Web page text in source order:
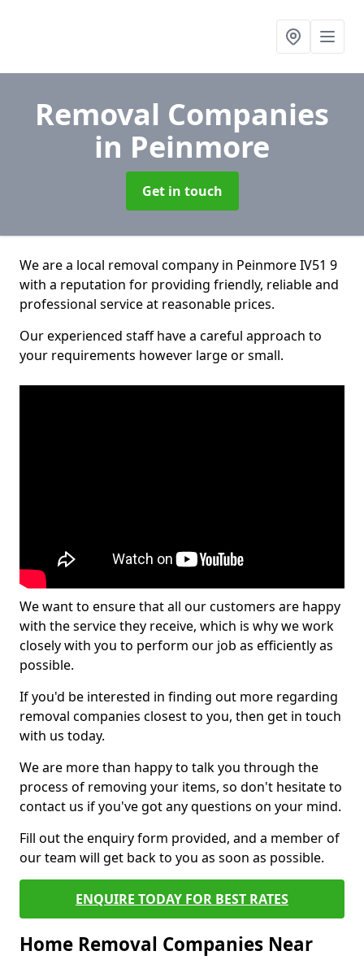
Removal Companies
in Peinmore
Get in touch
We are a local removal company in Peinmore IV51 9
with a reputation for providing friendly, reliable and
professional service at reasonable prices.
Our experienced staff have a careful approach to
your requirements however large or small.
We want to ensure that all our customers are happy
with the service they receive, which is why we work
closely with you to perform our job as efficiently as
possible.
If you'd be interested in finding out more regarding
removal companies closest to you, then get in touch
with us today.
We are more than happy to talk you through the
process of removing your items, so don't hesitate to
contact us if you've got any questions on your mind.
Fill out the enquiry form provided, and a member of
our team will get back to you as soon as possible.
ENQUIRE TODAY FOR BEST RATES
Home Removal Companies Near